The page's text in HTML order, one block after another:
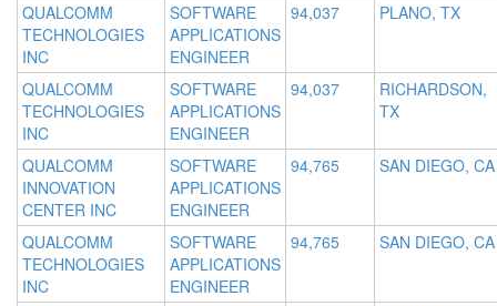
QUALCOMM
TECHNOLOGIES
INC
SOFTWARE
APPLICATIONS
ENGINEER
94,037 PLANO, TX
QUALCOMM
TECHNOLOGIES
INC
SOFTWARE
APPLICATIONS
ENGINEER
94,037
RICHARDSON,
TX
QUALCOMM
INNOVATION
CENTER INC
SOFTWARE
APPLICATIONS
ENGINEER
94,765 SAN DIEGO, CA
QUALCOMM
TECHNOLOGIES
INC
SOFTWARE
APPLICATIONS
ENGINEER
94,765 SAN DIEGO, CA